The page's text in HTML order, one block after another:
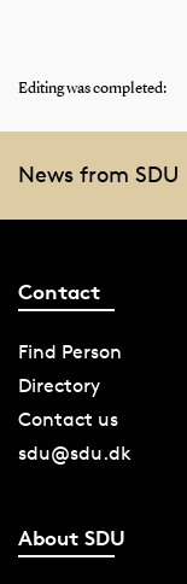
Editing was completed:
News from SDU
Contact
Find Person
Directory
Contact us
sdu@sdu.dk
About SDU